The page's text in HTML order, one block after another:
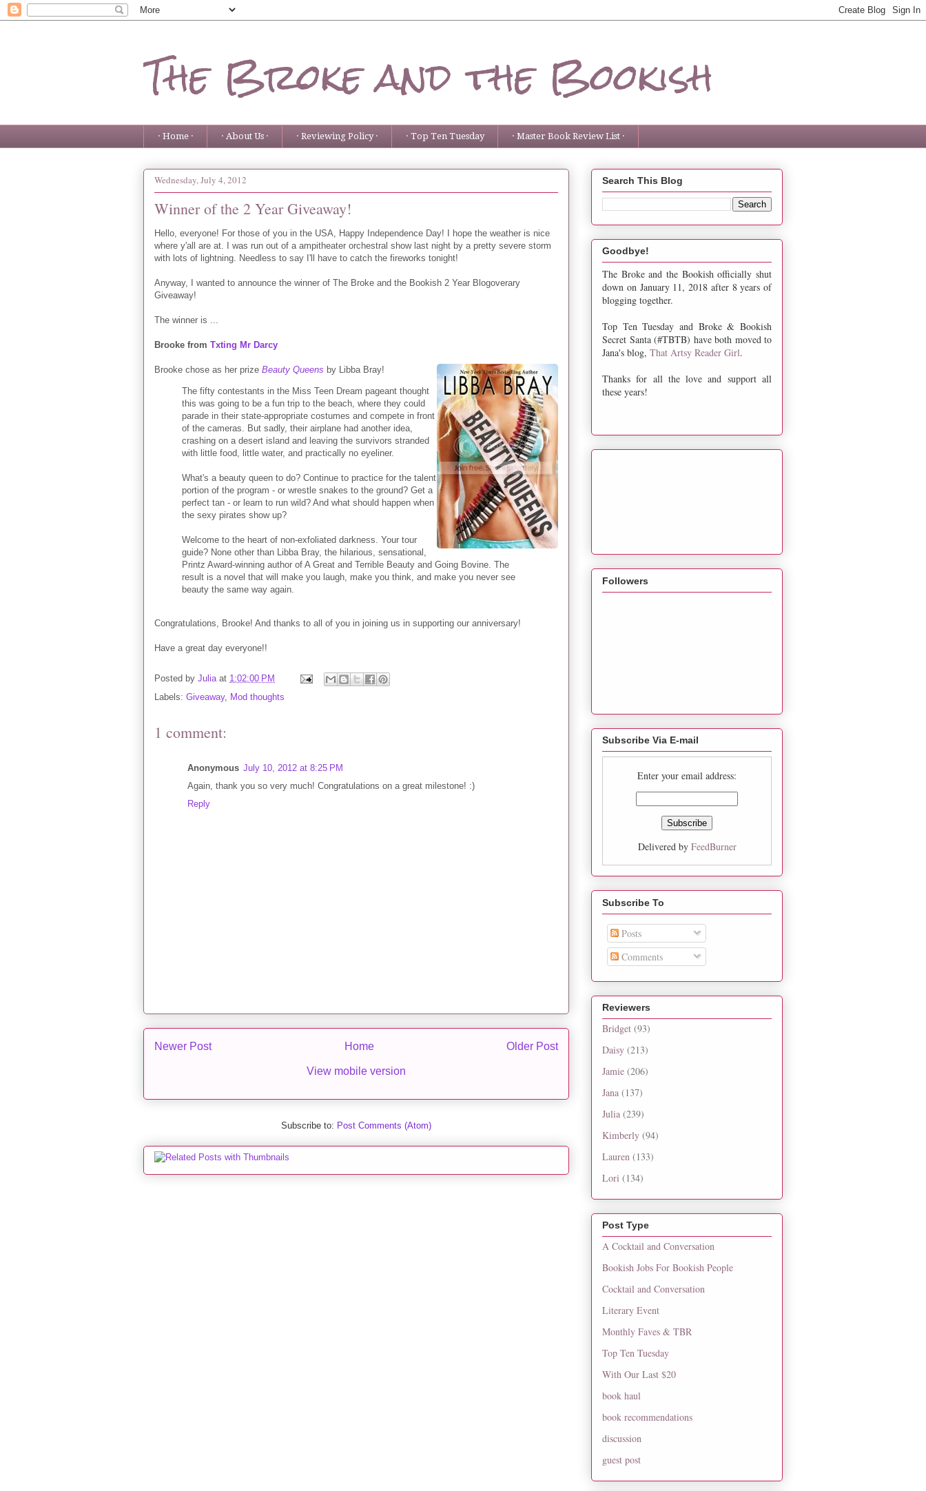
The Broke and the Bookish
· Home · · About Us · · Reviewing Policy · · Top Ten Tuesday · Master Book Review List ·
Wednesday, July 4, 2012
Winner of the 2 Year Giveaway!
Hello, everyone! For those of you in the USA, Happy Independence Day! I hope the weather is nice
where y'all are at. I was run out of a ampitheater orchestral show last night by a pretty severe storm
with lots of lightning. Needless to say I'll have to catch the fireworks tonight!
Anyway, I wanted to announce the winner of The Broke and the Bookish 2 Year Blogoverary
Giveaway!
The winner is ...
Brooke from Txting Mr Darcy
Brooke chose as her prize Beauty Queens by Libba Bray!
The fifty contestants in the Miss Teen Dream pageant thought
this was going to be a fun trip to the beach, where they could
parade in their state-appropriate costumes and compete in front
of the cameras. But sadly, their airplane had another idea,
crashing on a desert island and leaving the survivors stranded
with little food, little water, and practically no eyeliner.
What's a beauty queen to do? Continue to practice for the talent
portion of the program - or wrestle snakes to the ground? Get a
perfect tan - or learn to run wild? And what should happen when
the sexy pirates show up?
Welcome to the heart of non-exfoliated darkness. Your tour
guide? None other than Libba Bray, the hilarious, sensational,
Printz Award-winning author of A Great and Terrible Beauty and Going Bovine. The
result is a novel that will make you laugh, make you think, and make you never see
beauty the same way again.
Congratulations, Brooke! And thanks to all of you in joining us in supporting our anniversary!
Have a great day everyone!!
Posted by Julia at 1:02:00 PM
Labels: Giveaway, Mod thoughts
1 comment:
Anonymous July 10, 2012 at 8:25 PM
Again, thank you so very much! Congratulations on a great milestone! :)
Reply
Newer Post Older Post
Home
View mobile version
Subscribe to: Post Comments (Atom)
Search This Blog
Goodbye!
The Broke and the Bookish officially shut
down on January 11, 2018 after 8 years of
blogging together.
Top Ten Tuesday and Broke & Bookish
Secret Santa (#TBTB) have both moved to
Jana's blog, That Artsy Reader Girl.
Thanks for all the love and support all
these years!
Followers
Subscribe Via E-mail
Enter your email address:
Delivered by FeedBurner
Subscribe To
Posts
Comments
Reviewers
Bridget (93)
Daisy (213)
Jamie (206)
Jana (137)
Julia (239)
Kimberly (94)
Lauren (133)
Lori (134)
Post Type
A Cocktail and Conversation
Bookish Jobs For Bookish People
Cocktail and Conversation
Literary Event
Monthly Faves & TBR
Top Ten Tuesday
With Our Last $20
book haul
book recommendations
discussion
guest post